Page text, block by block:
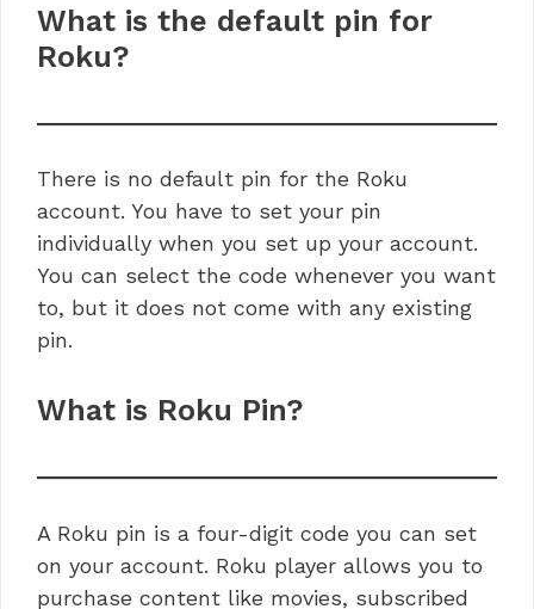
What is the default pin for
Roku?
There is no default pin for the Roku
account. You have to set your pin
individually when you set up your account.
You can select the code whenever you want
to, but it does not come with any existing
pin.
What is Roku Pin?
A Roku pin is a four-digit code you can set
on your account. Roku player allows you to
purchase content like movies, subscribed